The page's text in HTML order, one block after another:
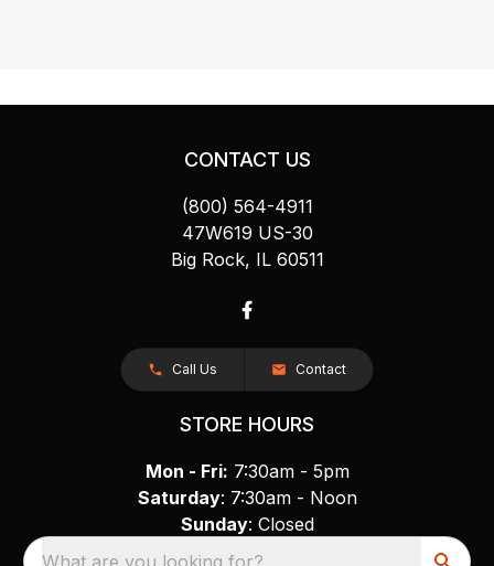
CONTACT US
(800) 564-4911
47W619 US-30
Big Rock, IL 60511
Call Us Contact
STORE HOURS
Mon - Fri: 7:30am - 5pm
Saturday: 7:30am - Noon
Sunday: Closed
What are you looking for?